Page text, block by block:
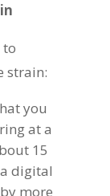
to
strain:
you
at a
15
digital
more